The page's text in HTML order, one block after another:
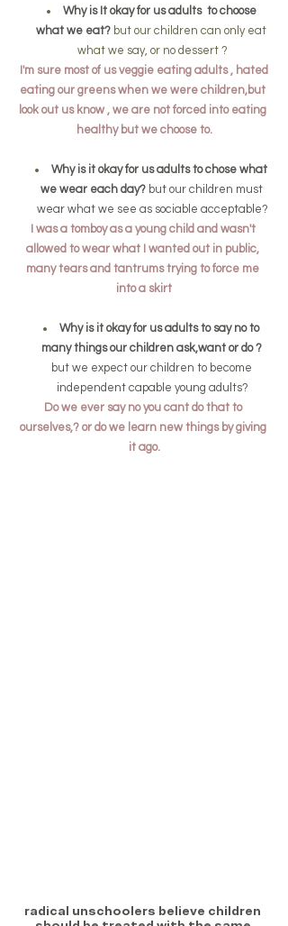
Why is It okay for us adults  to choose
what we eat? but our children can only eat
what we say, or no dessert ?
eating our greens when we were children,but
look out us know , we are not forced into eating
healthy but we choose to.
Why is it okay for us adults to chose what
we wear each day? but our children must
wear what we see as sociable acceptable?
I was a tomboy as a young child and wasn't
allowed to wear what I wanted out in public,
many tears and tantrums trying to force me
into a skirt
Why is it okay for us adults to say no to
many things our children ask,want or do ?
but we expect our children to become
independent capable young adults?
Do we ever say no you cant do that to
ourselves,? or do we learn new things by giving
it ago.
radical unschoolers believe children